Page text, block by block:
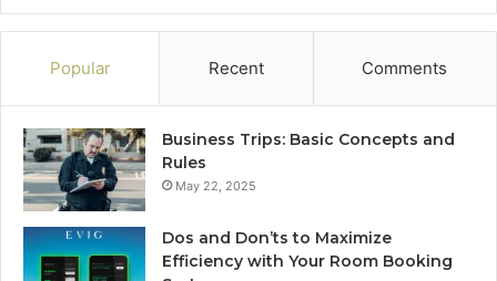
Popular Recent Comments
Business Trips: Basic Concepts and
Rules
May 22, 2025
Dos and Don’ts to Maximize
Efficiency with Your Room Booking